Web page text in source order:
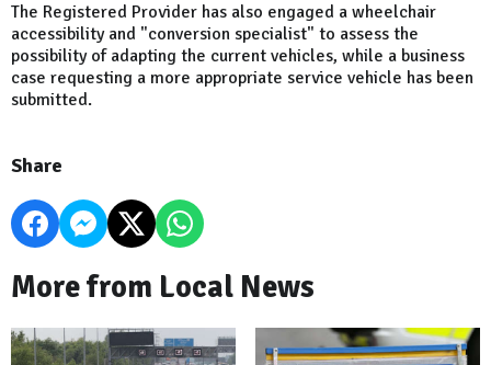
The Registered Provider has also engaged a wheelchair
accessibility and "conversion specialist" to assess the
possibility of adapting the current vehicles, while a business
case requesting a more appropriate service vehicle has been
submitted.
Share
More from Local News